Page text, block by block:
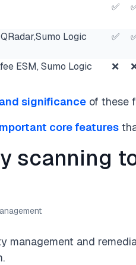
✅
Logic ✅
ESM, Sumo Logic ❌
significance of these
core features
scanning
management and